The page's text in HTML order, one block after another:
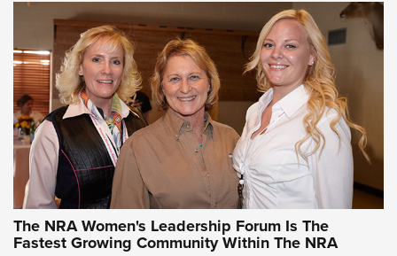
The NRA Women's Leadership Forum Is The
Fastest Growing Community Within The NRA